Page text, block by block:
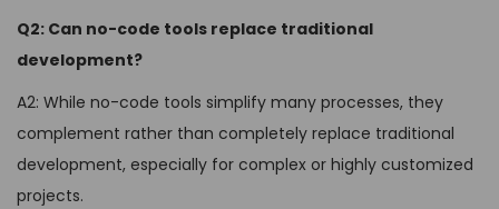
Q2: Can no-code tools replace traditional
development?
A2: While no-code tools simplify many processes, they
complement rather than completely replace traditional
development, especially for complex or highly customized
projects.